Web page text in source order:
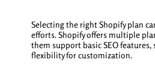
Selecting the right Shopify plan
efforts. Shopify offers multiple
them support basic SEO
flexibility for customization.